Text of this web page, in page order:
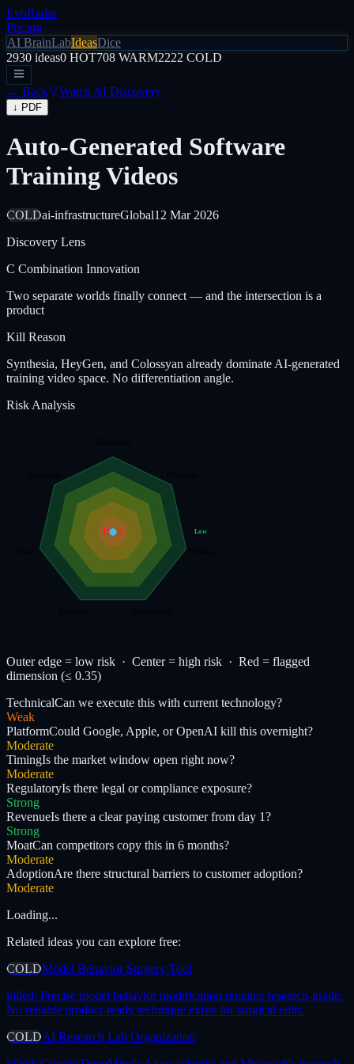
EvoRadar
Pricing
AI BrainLabIdeasDice
2930 ideas0 HOT708 WARM2222 COLD
← Back Watch AI Discovery
↓ PDF
Auto-Generated Software
Training Videos
COLDai-infrastructureGlobal12 Mar 2026
Discovery Lens
C Combination Innovation
Two separate worlds finally connect — and the intersection is a
product
Kill Reason
Synthesia, HeyGen, and Colossyan already dominate AI-generated
training video space. No differentiation angle.
Risk Analysis
High Low
Outer edge = low risk · Center = high risk · Red = flagged
dimension (≤ 0.35)
TechnicalCan we execute this with current technology?
Weak
PlatformCould Google, Apple, or OpenAI kill this overnight?
Moderate
TimingIs the market window open right now?
Moderate
RegulatoryIs there legal or compliance exposure?
Strong
RevenueIs there a clear paying customer from day 1?
Strong
MoatCan competitors copy this in 6 months?
Moderate
AdoptionAre there structural barriers to customer adoption?
Moderate
Loading...
Related ideas you can explore free:
COLDModel Behavior Surgery Tool
killed: Precise model behavior modification remains research-grade.
No reliable product-ready technique exists for surgical edits.
COLDAI Research Lab Organization